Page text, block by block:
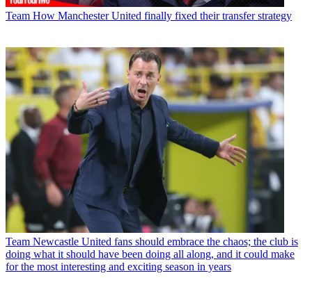
Team How Manchester United finally fixed their transfer strategy
Team Newcastle United fans should embrace the chaos; the club is
doing what it should have been doing all along, and it could make
for the most interesting and exciting season in years